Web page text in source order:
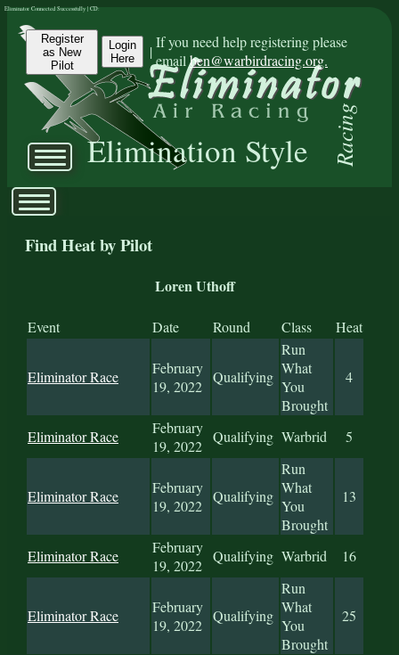
Register
as New
Pilot
Login
Here
|
If you need help registering please
emailben@warbirdracing.org.
Elimination Style Racing
Eliminator Connected Successfully | CD:
Find Heat by Pilot
Loren Uthoff
Event Date Round Class Heat
Eliminator Race
February
19, 2022
Qualifying
Run
What
You
Brought
4
Eliminator Race
February
19, 2022
Qualifying Warbrid 5
Eliminator Race
February
19, 2022
Qualifying
Run
What
You
Brought
13
Eliminator Race
February
19, 2022
Qualifying Warbrid 16
Eliminator Race
February
19, 2022
Qualifying
Run
What
You
Brought
25